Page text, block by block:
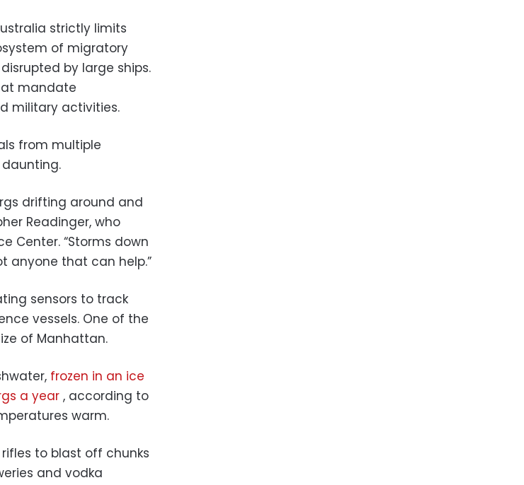
strictly limits
of migratory
by large ships.
mandate
military activities.
from multiple
drifting around and
Readinger, who
Center. “Storms down
anyone that can help.”
sensors to track
vessels. One of the
of Manhattan.
frozen in an ice
a year , according to
warm.
to blast off chunks
and vodka